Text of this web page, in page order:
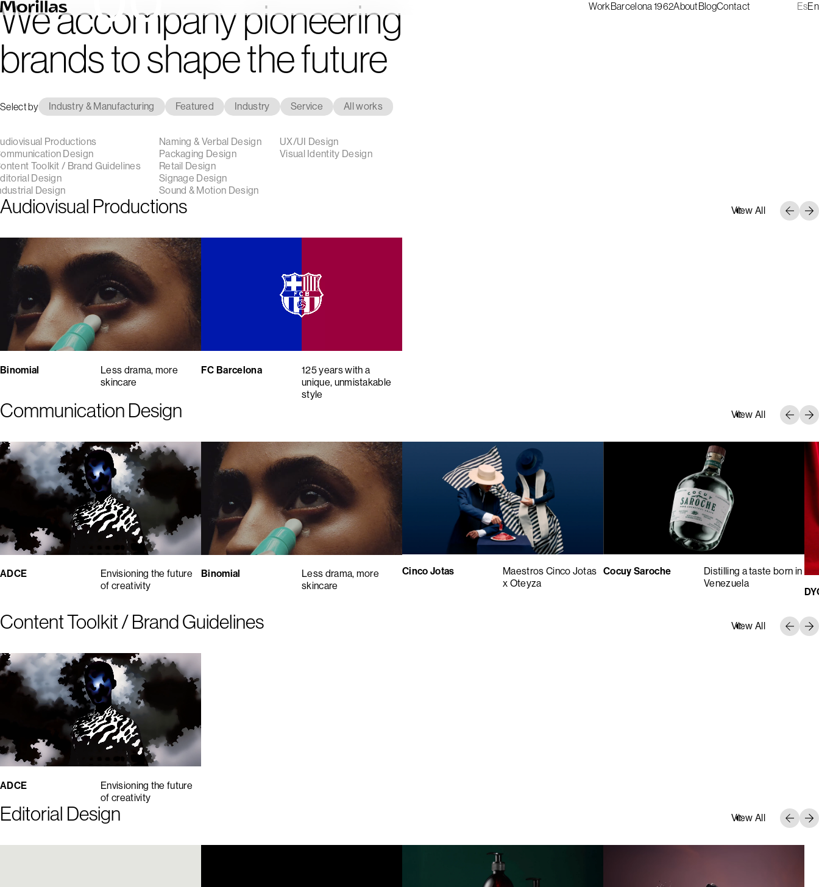
WorkBarcelona 1962AboutBlogContact En
Es
We accompany pioneering
brands to shape the future
Select by Industry & Manufacturing Featured Industry Service Strategy
All works
Productions
Design
Toolkit / Brand Guidelines
Design
Design
Naming & Verbal Design
Packaging Design
Retail Design
Signage Design
Sound & Motion Design
UX/UI Design
Visual Identity Design
Audiovisual Productions View All
Binomial
Less drama, more
skincare
FC Barcelona
125 years with a
unique, unmistakable
style
Communication Design View All
ADCE
Envisioning the future
of creativity
Binomial
Less drama, more
skincare
Cinco Jotas
Maestros Cinco Jotas
x Oteyza
Cocuy Saroche
Distilling a taste born in
Venezuela
Content Toolkit / Brand Guidelines View All
ADCE
Envisioning the future
of creativity
Editorial Design View All